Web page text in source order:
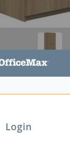
Login